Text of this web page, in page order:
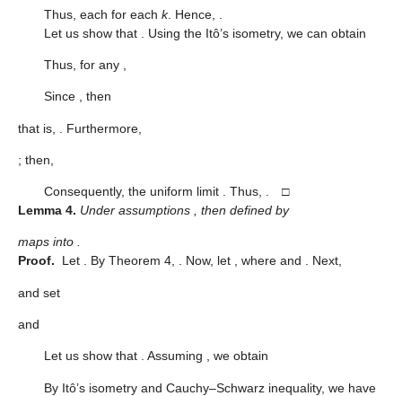
Thus, each for each k. Hence,
Let us show that
. Using the Itô’s isometry, we can obtain
Thus, for any
Since , then
that is, . Furthermore,
; then,
Consequently, the uniform limit . Thus, . □
Lemma 4. Under assumptions , then defined by
maps into .
Proof.
Let . By Theorem 4, . Now, let , where and . Next,
and set
and
Let us show that . Assuming , we obtain
By Itô’s isometry and Cauchy–Schwarz inequality, we have